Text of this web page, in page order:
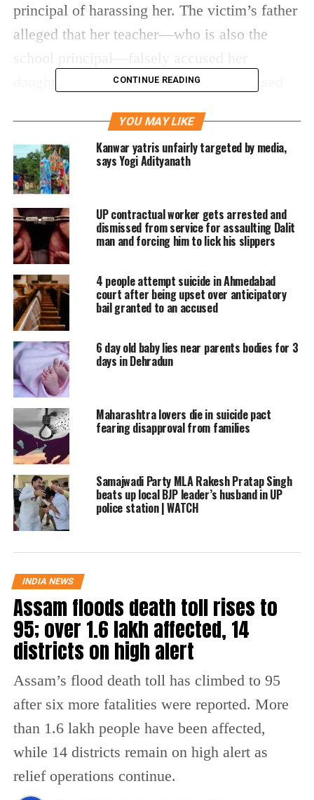
principal of harassing her. The victim’s father
alleged that her teacher—who is also the
daughter of copying in exams and harassed
A senior official said that the 11 thstandard
girl student was found hanging at her home in
Lucknow, adding that no suicide note was
found.
He said that a case of harassment and
abetment to suicide has been filed under
relevant sections of the law against the
school’s principal based on a complaint by
the victim’s father, adding that further
investigation into the incident is ongoing.
Read Also
CBSE Class 12 Biology board
exam ends, check paper analysis
More details into the incident are awaited.
In a similar incident, on March 4, a 14-year-
old schoolgirl allegedly ended her life by
district barred her from sitting in exams as
she had failed to pay her school fees.
The minor girl’s father, Ashok Gangwa, had
her sit in the exams despite repeated requests
by the girl’s parents. The victim’s father has
said that her daughter, who was in Class 9,
was not allowed to sit in the exams as they
CONTINUE READING
YOU MAY LIKE
Kanwar yatris unfairly targeted by media,
says Yogi Adityanath
UP contractual worker gets arrested and
dismissed from service for assaulting Dalit
man and forcing him to lick his slippers
4 people attempt suicide in Ahmedabad
court after being upset over anticipatory
bail granted to an accused
6 day old baby lies near parents bodies for 3
days in Dehradun
Maharashtra lovers die in suicide pact
fearing disapproval from families
Samajwadi Party MLA Rakesh Pratap Singh
beats up local BJP leader’s husband in UP
police station | WATCH
INDIA NEWS
Assam floods death toll rises to
95; over 1.6 lakh affected, 14
districts on high alert
Assam’s flood death toll has climbed to 95
after six more fatalities were reported. More
than 1.6 lakh people have been affected,
while 14 districts remain on high alert as
relief operations continue.